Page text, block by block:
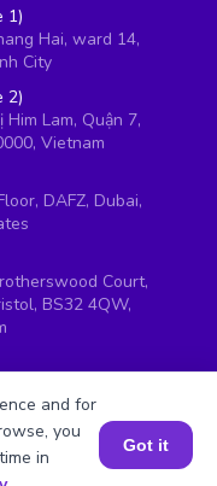
1)
Hai, ward 14,
City
2)
Lam, Quận 7,
Vietnam
DAFZ, Dubai,
Court,
BS32 4QW,
and for
you
in
Got it